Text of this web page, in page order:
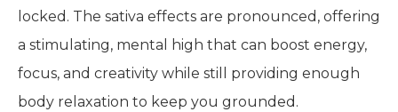
locked. The sativa effects are pronounced, offering
a stimulating, mental high that can boost energy,
focus, and creativity while still providing enough
body relaxation to keep you grounded.